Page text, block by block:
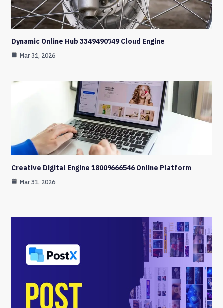
Dynamic Online Hub 3349490749 Cloud Engine
Mar 31, 2026
Creative Digital Engine 18009666546 Online Platform
Mar 31, 2026